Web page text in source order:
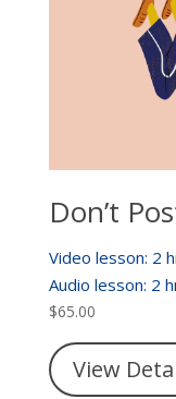
Don’t
Video lesson: 2
Audio lesson: 2
$65.00
View